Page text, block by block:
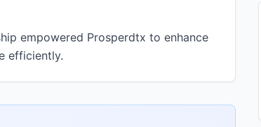
empowered Prosperdtx to enhance
efficiently.